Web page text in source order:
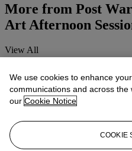
More from Post
Art Afternoon
View All
View All
We use cookies to enhance
communications and across
our Cookie Notice
COOKIE